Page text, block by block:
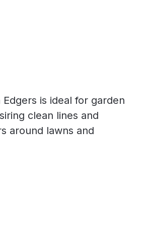
Edgers is ideal for garden
clean lines and
around lawns and